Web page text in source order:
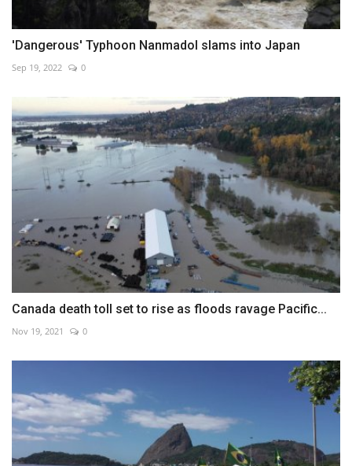
'Dangerous' Typhoon Nanmadol slams into Japan
Sep 19, 2022 0
Canada death toll set to rise as floods ravage Pacific...
Nov 19, 2021 0